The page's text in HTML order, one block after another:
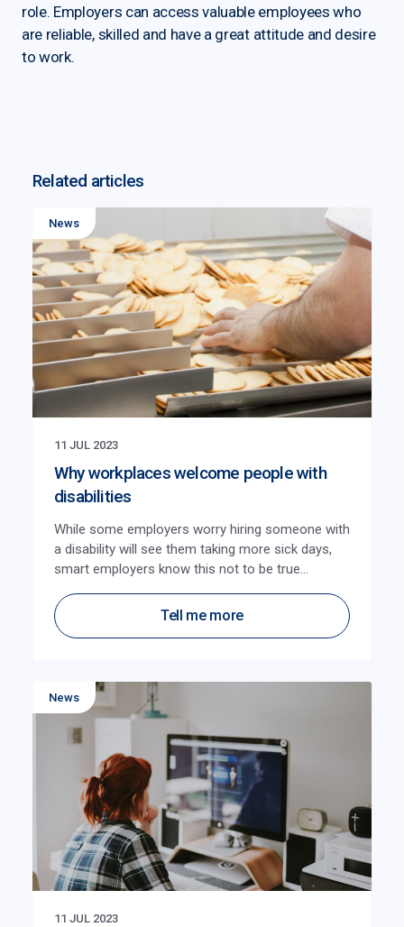
role. Employers can access valuable employees who
are reliable, skilled and have a great attitude and desire
to work.
Related articles
News
11 JUL 2023
Why workplaces welcome people with
disabilities
While some employers worry hiring someone with
a disability will see them taking more sick days,
smart employers know this not to be true...
Tell me more
News
11 JUL 2023